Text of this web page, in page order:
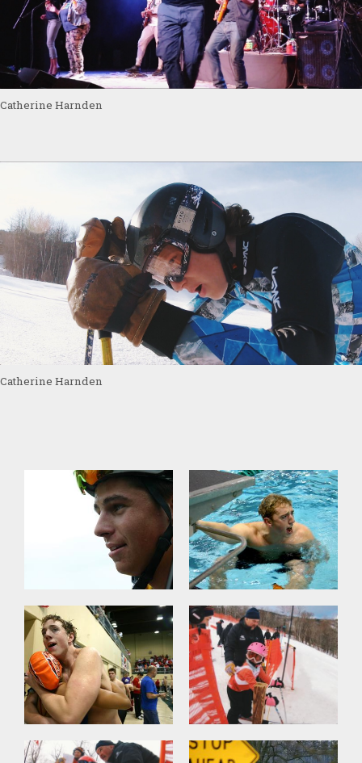
Catherine Harnden
Catherine Harnden